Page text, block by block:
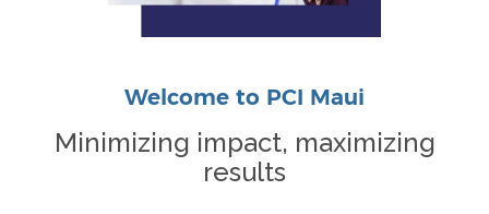
Welcome to PCI Maui
Minimizing impact, maximizing
results